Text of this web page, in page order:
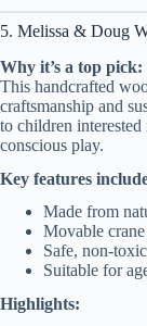
5. Melissa & Doug
Why it’s a top pick:
This handcrafted
craftsmanship and
to children
conscious play.
Key features
Made from
Movable
Safe, non-
Suitable for
Highlights: